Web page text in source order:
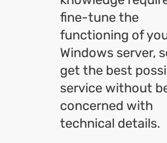
fine-tune the
functioning of
Windows server,
get the best
service without
concerned with
technical details.